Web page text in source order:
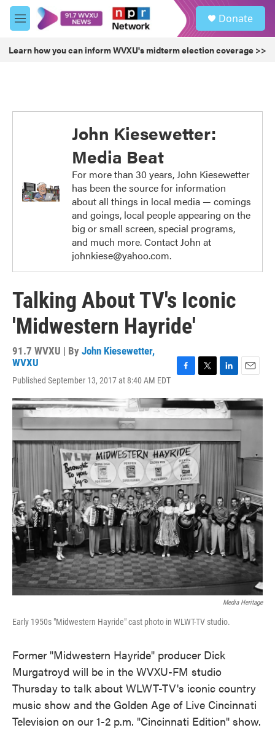
Skip to main content
M
e
u
Donate
Learn how you can inform WVXU's midterm election coverage >>
John Kiesewetter:
Media Beat
For more than 30 years, John Kiesewetter
has been the source for information
about all things in local media — comings
and goings, local people appearing on the
big or small screen, special programs,
and much more. Contact John at
johnkiese@yahoo.com.
Talking About TV's Iconic
'Midwestern Hayride'
91.7 WVXU | By John Kiesewetter,
WVXU
Published September 13, 2017 at 8:40 AM EDT
c
e
o
o
k
i
t
e
r
n
k
d
I
n
a
i
Media Heritage
Early 1950s "Midwestern Hayride" cast photo in WLWT-TV studio.
Former "Midwestern Hayride" producer Dick
Murgatroyd will be in the WVXU-FM studio
Thursday to talk about WLWT-TV's iconic country
music show and the Golden Age of Live Cincinnati
Television on our 1-2 p.m. "Cincinnati Edition" show.